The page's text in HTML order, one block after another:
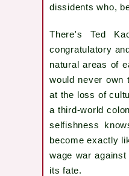
dissidents who,
There's Ted
congratulatory
natural areas of
would never own
at the loss of
a third-world
selfishness
become exactly
wage war
its fate.